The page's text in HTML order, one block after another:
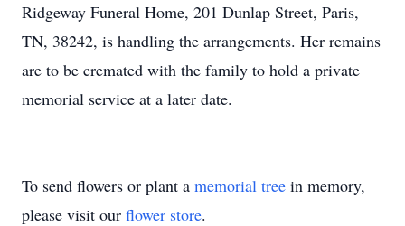
Ridgeway Funeral Home, 201 Dunlap Street, Paris,
TN, 38242, is handling the arrangements. Her remains
are to be cremated with the family to hold a private
memorial service at a later date.
To send flowers or plant a memorial tree in memory,
please visit our flower store.